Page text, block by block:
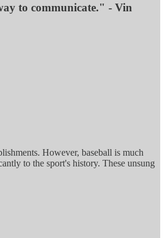
to communicate." - Vin
However, baseball is much
to the sport's history. These unsung